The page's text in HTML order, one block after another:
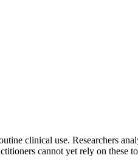
clinical use. Researchers
cannot yet rely on these